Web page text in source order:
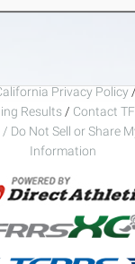
Privacy Policy /
Results / Contact
Do Not Sell or Share
Information